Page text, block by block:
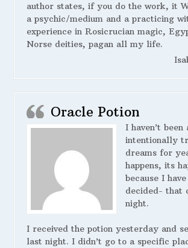
author states, if you do the work, it
a psychic/medium and a practicing
experience in Rosicrucian magic,
Norse deities, pagan all my life.
Oracle Potion
I haven’t been
intentionally
dreams for
happens, its
because I
decided- that
night.
I received the potion yesterday and
last night. I didn’t go to a specific